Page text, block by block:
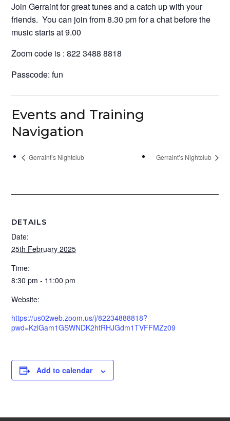
Join Gerraint for great tunes and a catch up with your
friends. You can join from 8.30 pm for a chat before the
music starts at 9.00
Zoom code is : 822 3488 8818
Passcode: fun
Events and Training
Navigation
Gerraint’s Nightclub Gerraint’s Nightclub
DETAILS
Date:
25th February 2025
Time:
8:30 pm - 11:00 pm
Website:
https://us02web.zoom.us/j/82234888818?
pwd=KzlGam1GSWNDK2htRHJGdm1TVFFMZz09
Add to calendar